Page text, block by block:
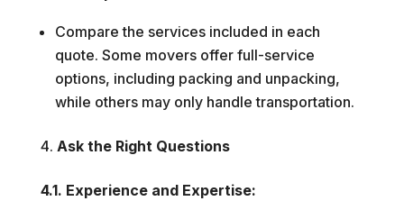
Compare the services included in each
quote. Some movers offer full-service
options, including packing and unpacking,
while others may only handle transportation.
Ask the Right Questions
4.1. Experience and Expertise: